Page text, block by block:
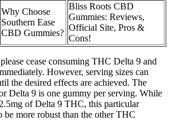
Why Choose
Southern Ease
CBD Gummies?
Bliss Roots CBD
Gummies: Reviews,
Official Site, Pros &
Cons!
cease consuming THC Delta 9 and
However, serving sizes can
the desired effects are achieved. The
Delta 9 is one gummy per serving. While
of Delta 9 THC, this particular
more robust than the other THC